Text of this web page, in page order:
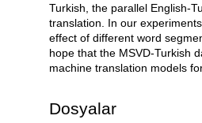
Turkish, the parallel English-
translation. In our
effect of different word
hope that the MSVD-Turkish
machine translation models
Dosyalar